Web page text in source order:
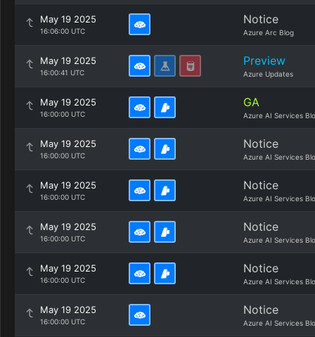
May 19 2025
16:06:00 UTC
Notice
Azure Arc Blog
May 19 2025
16:00:41 UTC
Preview
Azure Updates
May 19 2025
16:00:00 UTC
GA
Azure AI Services
May 19 2025
16:00:00 UTC
Notice
Azure AI Services
May 19 2025
16:00:00 UTC
Notice
Azure AI Services
May 19 2025
16:00:00 UTC
Notice
Azure AI Services
May 19 2025
16:00:00 UTC
Notice
Azure AI Services
May 19 2025
16:00:00 UTC
Notice
Azure AI Services